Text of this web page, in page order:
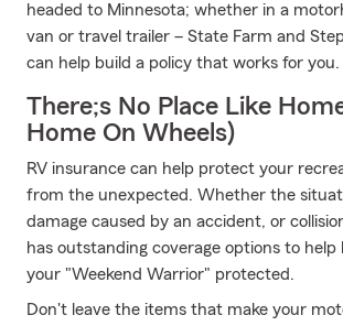
headed to Minnesota; whether in a
van or travel trailer – State Farm and
can help build a policy that works for you.
There;s No Place Like
Home On Wheels)
RV insurance can help protect your
from the unexpected. Whether the
damage caused by an accident, or
has outstanding coverage options to help
your "Weekend Warrior" protected.
Don't leave the items that make your